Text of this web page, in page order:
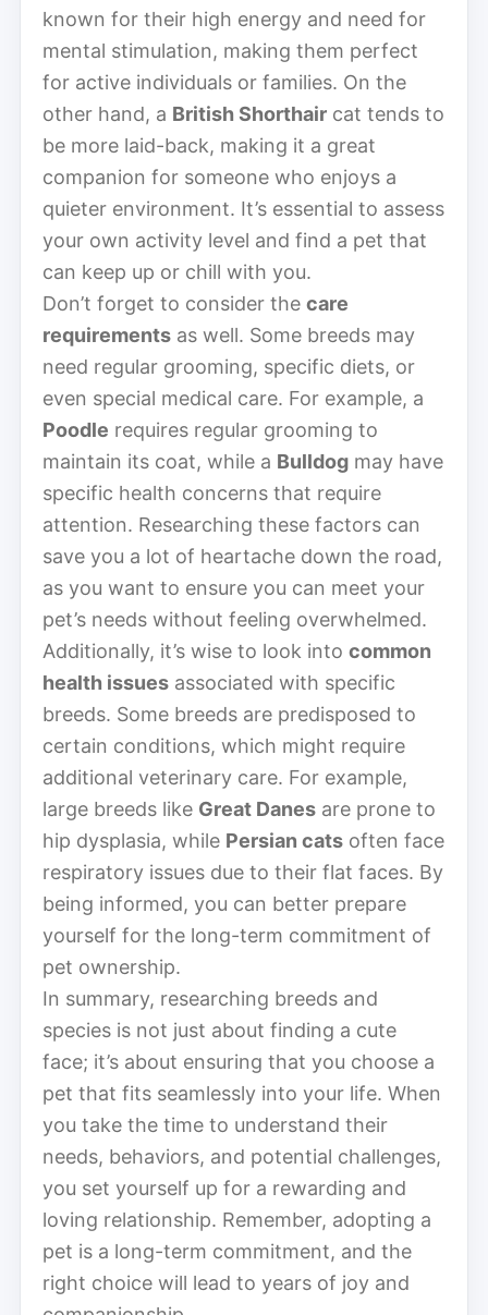
known for their high energy and need for
mental stimulation, making them perfect
for active individuals or families. On the
other hand, a British Shorthair cat tends to
be more laid-back, making it a great
companion for someone who enjoys a
quieter environment. It’s essential to assess
your own activity level and find a pet that
can keep up or chill with you.
Don’t forget to consider the care
requirements as well. Some breeds may
need regular grooming, specific diets, or
even special medical care. For example, a
Poodle requires regular grooming to
maintain its coat, while a Bulldog may have
specific health concerns that require
attention. Researching these factors can
save you a lot of heartache down the road,
as you want to ensure you can meet your
pet’s needs without feeling overwhelmed.
Additionally, it’s wise to look into common
health issues associated with specific
breeds. Some breeds are predisposed to
certain conditions, which might require
additional veterinary care. For example,
large breeds like Great Danes are prone to
hip dysplasia, while Persian cats often face
respiratory issues due to their flat faces. By
being informed, you can better prepare
yourself for the long-term commitment of
pet ownership.
In summary, researching breeds and
species is not just about finding a cute
face; it’s about ensuring that you choose a
pet that fits seamlessly into your life. When
you take the time to understand their
needs, behaviors, and potential challenges,
you set yourself up for a rewarding and
loving relationship. Remember, adopting a
pet is a long-term commitment, and the
right choice will lead to years of joy and